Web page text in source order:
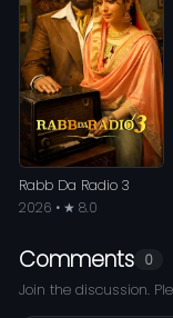
Rabb Da Radio 3
2026 • ★ 8.0
Comments 0
Join the discussion.